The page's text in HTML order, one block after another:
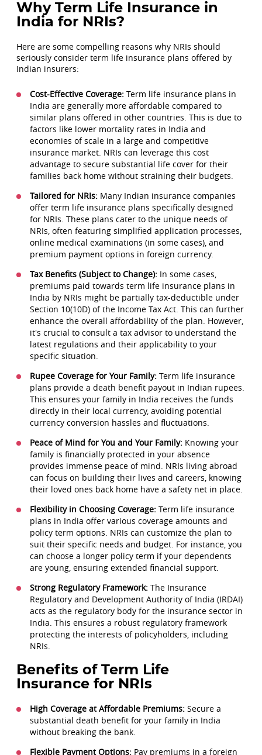
Why Term Life Insurance in
India for NRIs?
Here are some compelling reasons why NRIs should
seriously consider term life insurance plans offered by
Indian insurers:
Cost-Effective Coverage: Term life insurance plans in
India are generally more affordable compared to
similar plans offered in other countries. This is due to
factors like lower mortality rates in India and
economies of scale in a large and competitive
insurance market. NRIs can leverage this cost
advantage to secure substantial life cover for their
families back home without straining their budgets.
Tailored for NRIs: Many Indian insurance companies
offer term life insurance plans specifically designed
for NRIs. These plans cater to the unique needs of
NRIs, often featuring simplified application processes,
online medical examinations (in some cases), and
premium payment options in foreign currency.
Tax Benefits (Subject to Change): In some cases,
premiums paid towards term life insurance plans in
India by NRIs might be partially tax-deductible under
Section 10(10D) of the Income Tax Act. This can further
enhance the overall affordability of the plan. However,
it's crucial to consult a tax advisor to understand the
latest regulations and their applicability to your
specific situation.
Rupee Coverage for Your Family: Term life insurance
plans provide a death benefit payout in Indian rupees.
This ensures your family in India receives the funds
directly in their local currency, avoiding potential
currency conversion hassles and fluctuations.
Peace of Mind for You and Your Family: Knowing your
family is financially protected in your absence
provides immense peace of mind. NRIs living abroad
can focus on building their lives and careers, knowing
their loved ones back home have a safety net in place.
Flexibility in Choosing Coverage: Term life insurance
plans in India offer various coverage amounts and
policy term options. NRIs can customize the plan to
suit their specific needs and budget. For instance, you
can choose a longer policy term if your dependents
are young, ensuring extended financial support.
Strong Regulatory Framework: The Insurance
Regulatory and Development Authority of India (IRDAI)
acts as the regulatory body for the insurance sector in
India. This ensures a robust regulatory framework
protecting the interests of policyholders, including
NRIs.
Benefits of Term Life
Insurance for NRIs
High Coverage at Affordable Premiums: Secure a
substantial death benefit for your family in India
without breaking the bank.
Flexible Payment Options: Pay premiums in a foreign